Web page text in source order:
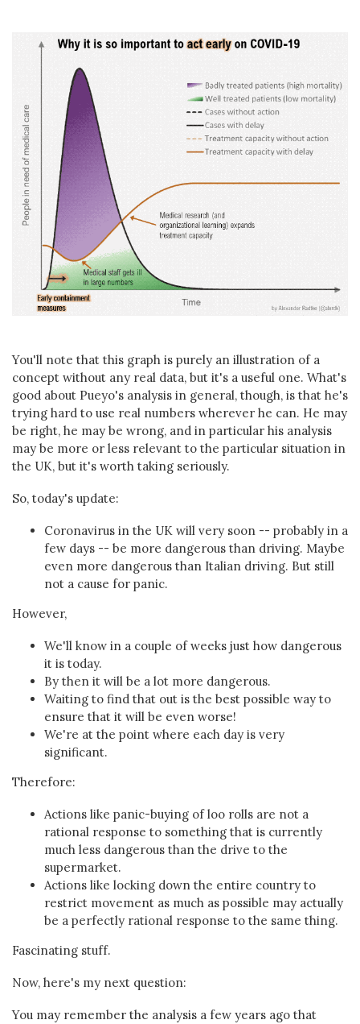
You'll note that this graph is purely an illustration of a
concept without any real data, but it's a useful one. What's
good about Pueyo's analysis in general, though, is that he's
trying hard to use real numbers wherever he can. He may
be right, he may be wrong, and in particular his analysis
may be more or less relevant to the particular situation in
the UK, but it's worth taking seriously.
So, today's update:
Coronavirus in the UK will very soon -- probably in a
few days -- be more dangerous than driving. Maybe
even more dangerous than Italian driving. But still
not a cause for panic.
However,
We'll know in a couple of weeks just how dangerous
it is today.
By then it will be a lot more dangerous.
Waiting to find that out is the best possible way to
ensure that it will be even worse!
We're at the point where each day is very
significant.
Therefore:
Actions like panic-buying of loo rolls are not a
rational response to something that is currently
much less dangerous than the drive to the
supermarket.
Actions like locking down the entire country to
restrict movement as much as possible may actually
be a perfectly rational response to the same thing.
Fascinating stuff.
Now, here's my next question:
You may remember the analysis a few years ago that